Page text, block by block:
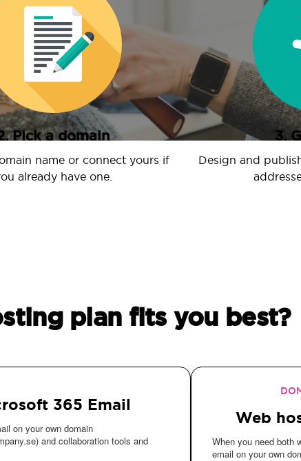
Pick a domain
name or connect yours if
already have one.
3.
Design and
plan fits you best?
365 Email
on your own domain
and collaboration tools and
Web
When you need both
email on your own